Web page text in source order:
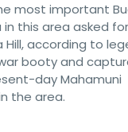
most important
in this area asked for
according to
booty and
day Mahamuni
the area.